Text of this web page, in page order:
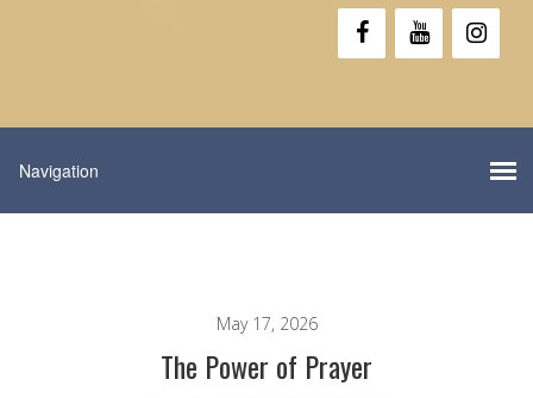
May 17, 2026
The Power of Prayer